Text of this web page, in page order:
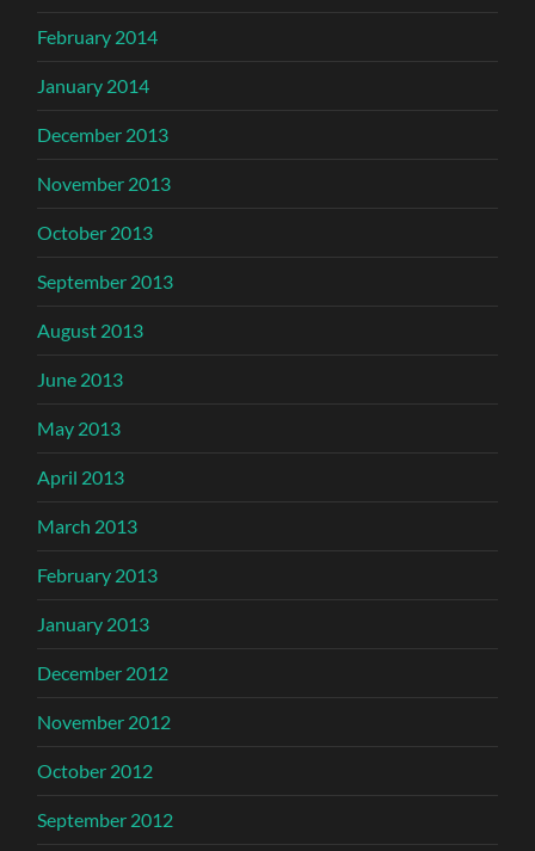
February 2014
January 2014
December 2013
November 2013
October 2013
September 2013
August 2013
June 2013
May 2013
April 2013
March 2013
February 2013
January 2013
December 2012
November 2012
October 2012
September 2012